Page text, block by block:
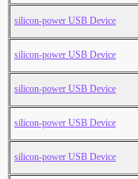
silicon-power USB Device
silicon-power USB Device
silicon-power USB Device
silicon-power USB Device
silicon-power USB Device